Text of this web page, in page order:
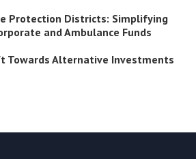
Protection Districts: Simplifying
and Ambulance Funds
Towards Alternative Investments